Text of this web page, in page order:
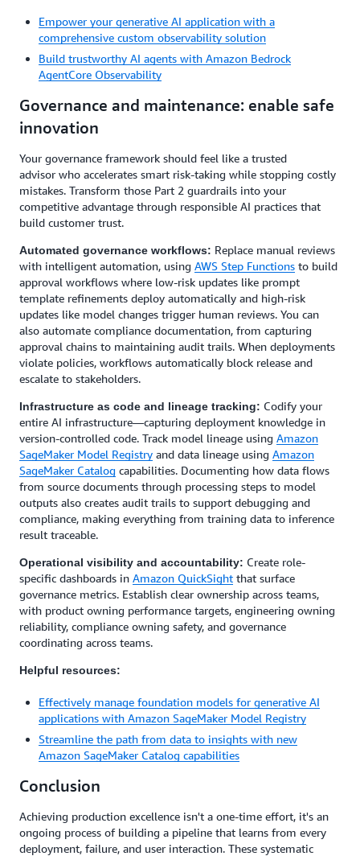
Empower your generative AI application with a
comprehensive custom observability solution
Build trustworthy AI agents with Amazon Bedrock
AgentCore Observability
Governance and maintenance: enable safe
innovation
Your governance framework should feel like a trusted
advisor who accelerates smart risk-taking while stopping costly
mistakes. Transform those Part 2 guardrails into your
competitive advantage through responsible AI practices that
build customer trust.
Automated governance workflows: Replace manual reviews
with intelligent automation, using AWS Step Functions to build
approval workflows where low-risk updates like prompt
template refinements deploy automatically and high-risk
updates like model changes trigger human reviews. You can
also automate compliance documentation, from capturing
approval chains to maintaining audit trails. When deployments
violate policies, workflows automatically block release and
escalate to stakeholders.
Infrastructure as code and lineage tracking: Codify your
entire AI infrastructure—capturing deployment knowledge in
version-controlled code. Track model lineage using Amazon
SageMaker Model Registry and data lineage using Amazon
SageMaker Catalog capabilities. Documenting how data flows
from source documents through processing steps to model
outputs also creates audit trails to support debugging and
compliance, making everything from training data to inference
result traceable.
Operational visibility and accountability: Create role-
specific dashboards in Amazon QuickSight that surface
governance metrics. Establish clear ownership across teams,
with product owning performance targets, engineering owning
reliability, compliance owning safety, and governance
coordinating across teams.
Helpful resources:
Effectively manage foundation models for generative AI
applications with Amazon SageMaker Model Registry
Streamline the path from data to insights with new
Amazon SageMaker Catalog capabilities
Conclusion
Achieving production excellence isn't a one-time effort, it's an
ongoing process of building a pipeline that learns from every
deployment, failure, and user interaction. These systematic